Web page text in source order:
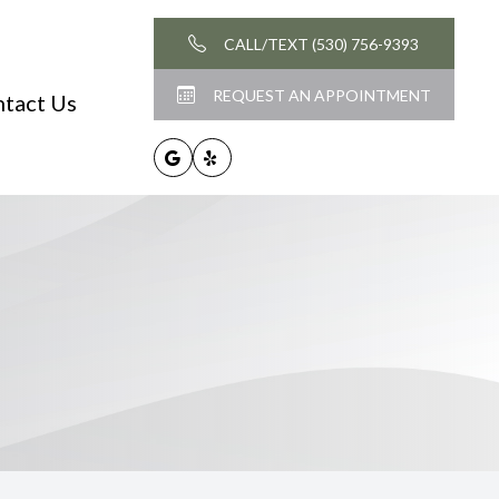
Us
CALL/TEXT (530) 756-9393
REQUEST AN APPOINTMENT